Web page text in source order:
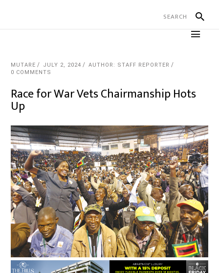
MUTARE JULY 2, 2024
AUTHOR: STAFF REPORTER
0 COMMENTS
Race for War Vets Chairmanship Hots
Up